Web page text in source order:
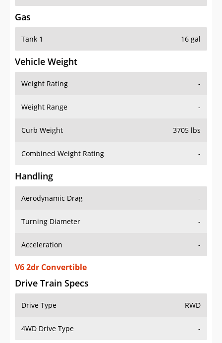
Gas
Tank 1 16 gal
Vehicle Weight
Weight Rating -
Weight Range -
Curb Weight 3705 lbs
Combined Weight Rating -
Handling
Aerodynamic Drag -
Turning Diameter -
Acceleration -
V6 2dr Convertible
Drive Train Specs
Drive Type RWD
4WD Drive Type -